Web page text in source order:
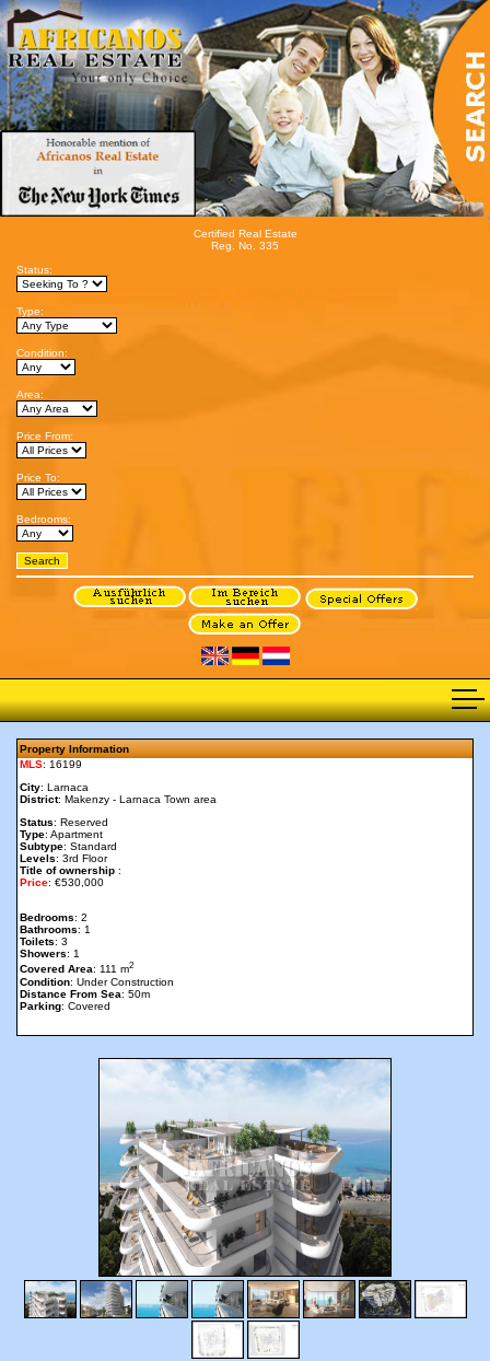
Certified Real Estate
Reg. No. 335
Status:
Type:
Condition:
Area:
Price From:
Price To:
Bedrooms:
Property Information
MLS: 16199
City: Larnaca
District: Makenzy - Larnaca Town area
Status: Reserved
Type: Apartment
Subtype: Standard
Levels: 3rd Floor
Title of ownership :
Price: €530,000
Bedrooms: 2
Bathrooms: 1
Toilets: 3
Showers: 1
Covered Area: 111 m2
Condition: Under Construction
Distance From Sea: 50m
Parking: Covered